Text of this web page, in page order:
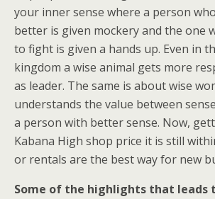
your inner sense where a person
better is given mockery and the one
to fight is given a hands up. Even in
kingdom a wise animal gets more
as leader. The same is about wise
understands the value between
a person with better sense. Now,
Kabana High shop price it is still
or rentals are the best way for new
Some of the highlights that leads